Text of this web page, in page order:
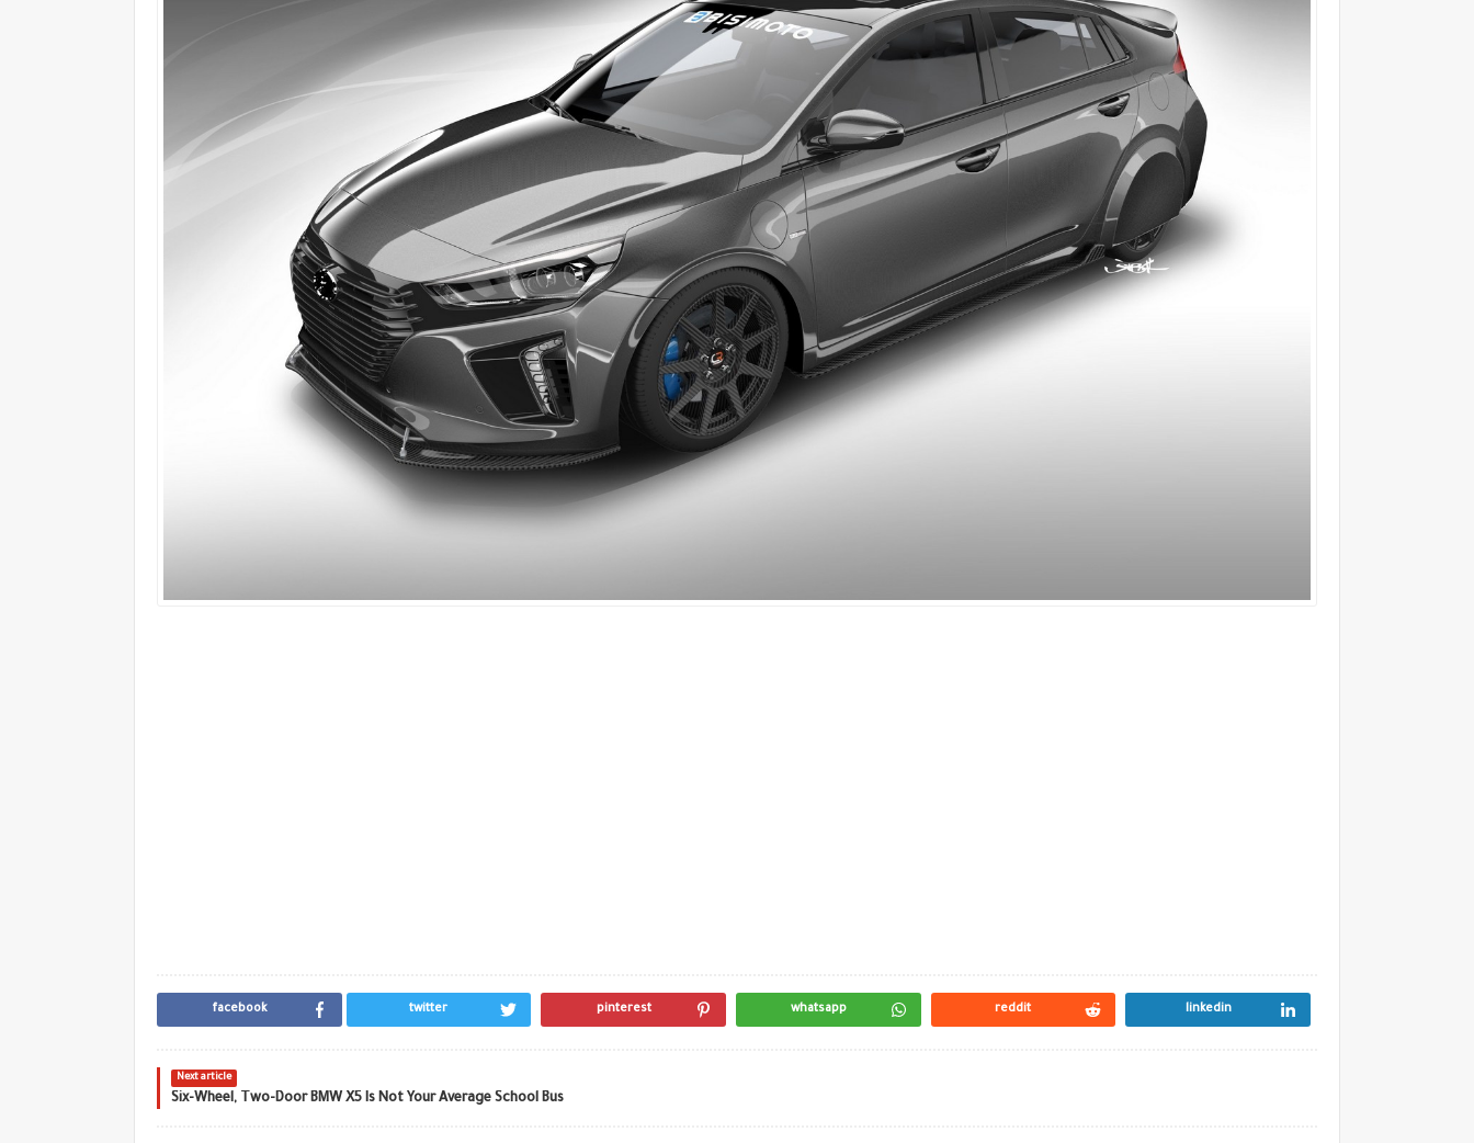
facebook twitter pinterest whatsapp reddit linkedin
Next article
Six-Wheel, Two-Door BMW X5 Is Not Your Average School Bus